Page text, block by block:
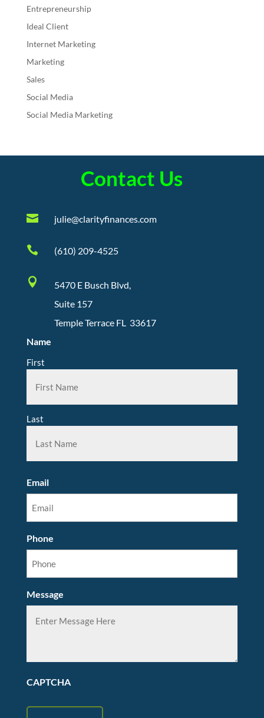
Entrepreneurship
Ideal Client
Internet Marketing
Marketing
Sales
Social Media
Social Media Marketing
Contact Us
 julie@clarityfinances.com
 (610) 209-4525

5470 E Busch Blvd,
Suite 157
Temple Terrace FL 33617
Name
First
Last
Email
Phone
Message
CAPTCHA